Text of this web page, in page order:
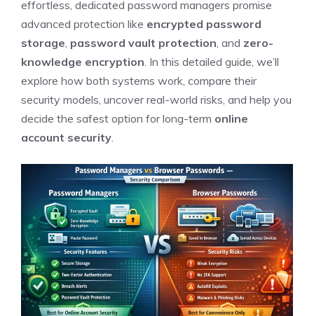
effortless, dedicated password managers promise
advanced protection like encrypted password
storage, password vault protection, and zero-
knowledge encryption. In this detailed guide, we’ll
explore how both systems work, compare their
security models, uncover real-world risks, and help you
decide the safest option for long-term online
account security.